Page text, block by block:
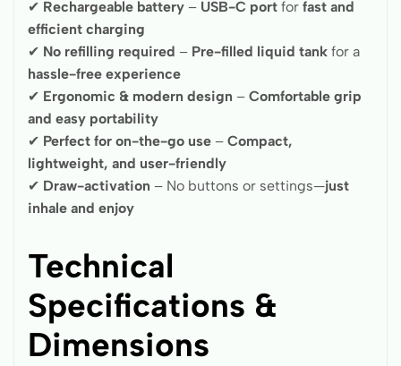
✔ Rechargeable battery – USB-C port for fast and
efficient charging
✔ No refilling required – Pre-filled liquid tank for a
hassle-free experience
✔ Ergonomic & modern design – Comfortable grip
and easy portability
✔ Perfect for on-the-go use – Compact,
lightweight, and user-friendly
✔ Draw-activation – No buttons or settings—just
inhale and enjoy
Technical
Specifications &
Dimensions